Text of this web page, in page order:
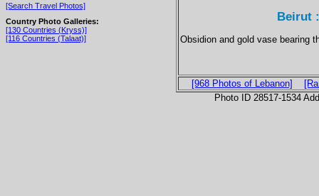
[Search Travel Photos]
Country Photo Galleries:
[130 Countries (Kryss)]
[116 Countries (Talaat)]
Beirut
Obsidion and gold vase bearing
[968 Photos of Lebanon]
Photo ID 28517-1534